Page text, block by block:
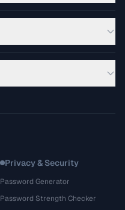
Privacy & Security
Password Generator
Password Strength Checker